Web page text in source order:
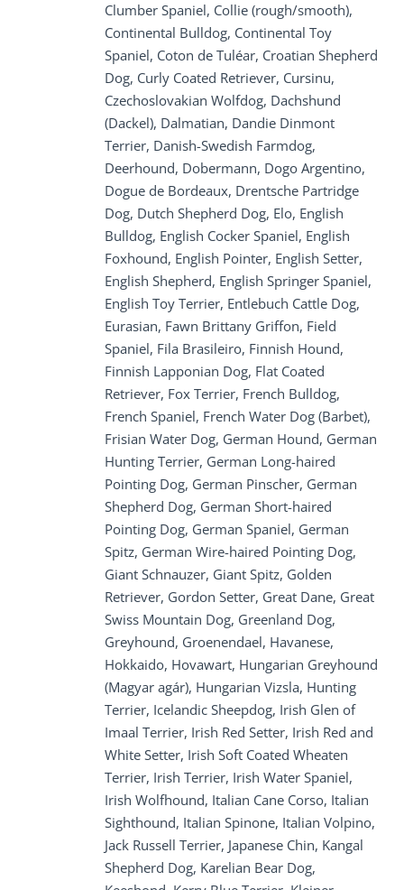
Clumber Spaniel, Collie (rough/smooth),
Continental Bulldog, Continental Toy
Spaniel, Coton de Tuléar, Croatian Shepherd
Dog, Curly Coated Retriever, Cursinu,
Czechoslovakian Wolfdog, Dachshund
(Dackel), Dalmatian, Dandie Dinmont
Terrier, Danish-Swedish Farmdog,
Deerhound, Dobermann, Dogo Argentino,
Dogue de Bordeaux, Drentsche Partridge
Dog, Dutch Shepherd Dog, Elo, English
Bulldog, English Cocker Spaniel, English
Foxhound, English Pointer, English Setter,
English Shepherd, English Springer Spaniel,
English Toy Terrier, Entlebuch Cattle Dog,
Eurasian, Fawn Brittany Griffon, Field
Spaniel, Fila Brasileiro, Finnish Hound,
Finnish Lapponian Dog, Flat Coated
Retriever, Fox Terrier, French Bulldog,
French Spaniel, French Water Dog (Barbet),
Frisian Water Dog, German Hound, German
Hunting Terrier, German Long-haired
Pointing Dog, German Pinscher, German
Shepherd Dog, German Short-haired
Pointing Dog, German Spaniel, German
Spitz, German Wire-haired Pointing Dog,
Giant Schnauzer, Giant Spitz, Golden
Retriever, Gordon Setter, Great Dane, Great
Swiss Mountain Dog, Greenland Dog,
Greyhound, Groenendael, Havanese,
Hokkaido, Hovawart, Hungarian Greyhound
(Magyar agár), Hungarian Vizsla, Hunting
Terrier, Icelandic Sheepdog, Irish Glen of
Imaal Terrier, Irish Red Setter, Irish Red and
White Setter, Irish Soft Coated Wheaten
Terrier, Irish Terrier, Irish Water Spaniel,
Irish Wolfhound, Italian Cane Corso, Italian
Sighthound, Italian Spinone, Italian Volpino,
Jack Russell Terrier, Japanese Chin, Kangal
Shepherd Dog, Karelian Bear Dog,